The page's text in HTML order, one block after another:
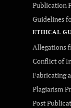
Publication
Guidelines
ETHICAL
Allegations
Conflict of
Fabricating
Plagiarism
Post